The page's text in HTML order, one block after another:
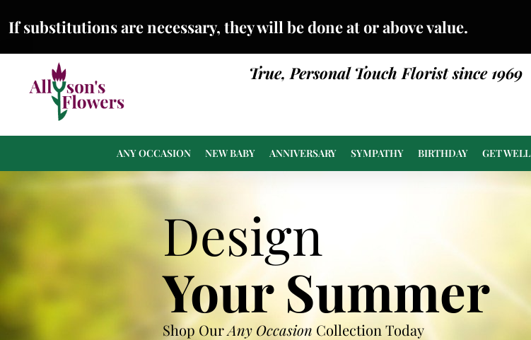
If substitutions are necessary, they will be done at or above value.
True, Personal Touch Florist since 1969
ANY OCCASION NEW BABY ANNIVERSARY SYMPATHY BIRTHDAY GET WELL
Design
Your Summer
Shop OurAny Occasion Collection Today